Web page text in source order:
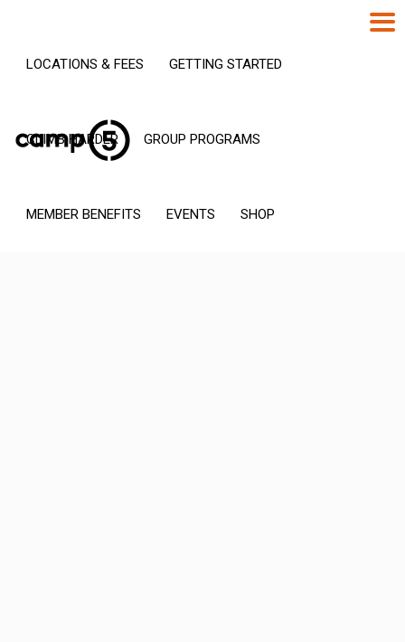
LOCATIONS & FEES GETTING STARTED
CLIMB HARDER GROUP PROGRAMS
MEMBER BENEFITS EVENTS SHOP